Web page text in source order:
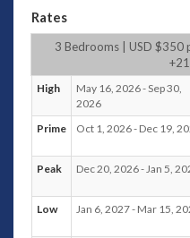
chairs which sit in the
beautiful tropical plants
Bedrooms and
The two bedrooms
are both equipped
bed, air conditioner
enclosed en-suite
door leading to your
The third bedroom
desk, king-sized
with an indoor
cushioned bay
Rates
3 Bedrooms | USD $350
High
May 16, 2026 - Sep 30,
2026
Prime
Oct 1, 2026 - Dec 19,
Peak
Dec 20, 2026 - Jan 5,
Low
Jan 6, 2027 - Mar 15,